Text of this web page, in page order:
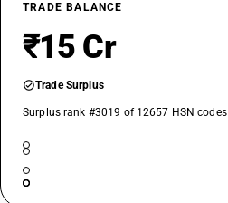
TRADE BALANCE
₹15 Cr
Trade Surplus
Surplus rank #3019 of 12657 HSN codes